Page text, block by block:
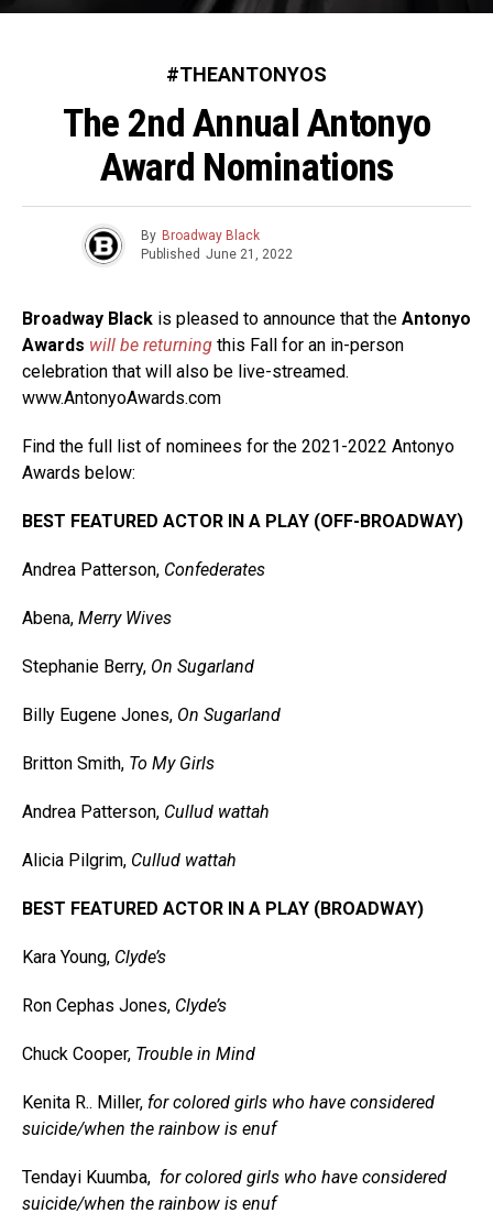
#THEANTONYOS
The 2nd Annual Antonyo
Award Nominations
By Broadway Black
Published June 21, 2022
Broadway Black is pleased to announce that the Antonyo
Awards will be returning this Fall for an in-person
celebration that will also be live-streamed.
www.AntonyoAwards.com
Find the full list of nominees for the 2021-2022 Antonyo
Awards below:
BEST FEATURED ACTOR IN A PLAY (OFF-BROADWAY)
Andrea Patterson, Confederates
Abena, Merry Wives
Stephanie Berry, On Sugarland
Billy Eugene Jones, On Sugarland
Britton Smith, To My Girls
Andrea Patterson, Cullud wattah
Alicia Pilgrim, Cullud wattah
BEST FEATURED ACTOR IN A PLAY (BROADWAY)
Kara Young, Clyde’s
Ron Cephas Jones, Clyde’s
Chuck Cooper, Trouble in Mind
Kenita R.. Miller, for colored girls who have considered
suicide/when the rainbow is enuf
Tendayi Kuumba, for colored girls who have considered
suicide/when the rainbow is enuf